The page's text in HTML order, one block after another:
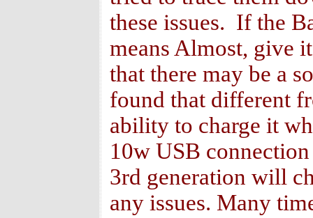
these issues. If the
means Almost, give
that there may be a
found that different
ability to charge it
10w USB
3rd generation will
any issues. Many